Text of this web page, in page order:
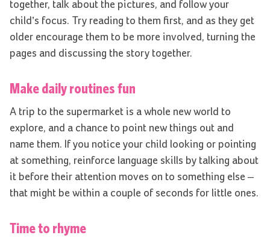
together, talk about the pictures, and follow your
child’s focus. Try reading to them first, and as they get
older encourage them to be more involved, turning the
pages and discussing the story together.
Make daily routines fun
A trip to the supermarket is a whole new world to
explore, and a chance to point new things out and
name them. If you notice your child looking or pointing
at something, reinforce language skills by talking about
it before their attention moves on to something else –
that might be within a couple of seconds for little ones.
Time to rhyme